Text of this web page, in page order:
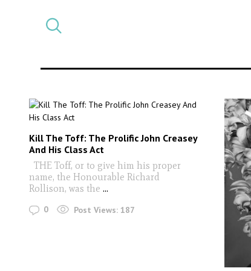
Kill The Toff: The Prolific John Creasey
And His Class Act
THE Toff, or to give him his proper
name, the Honourable Richard
Rollison, was the ...
0 Post Views: 187